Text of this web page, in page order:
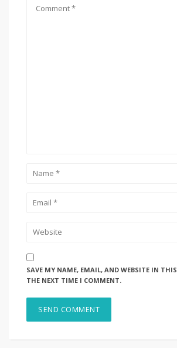
SAVE MY NAME, EMAIL, AND WEBSITE IN
THE NEXT TIME I COMMENT.